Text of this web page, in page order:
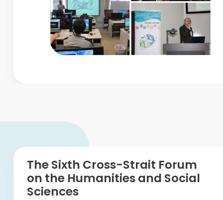
The Sixth Cross-Strait Forum
on the Humanities and Social
Sciences